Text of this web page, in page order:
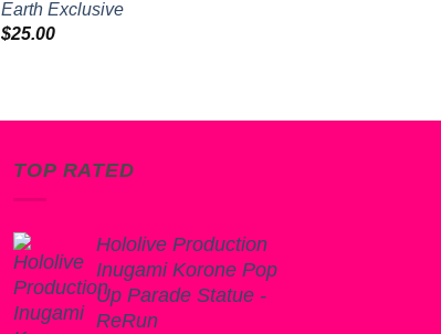
Earth Exclusive
$25.00
TOP RATED
Hololive Production
Inugami Korone Pop
Up Parade Statue -
ReRun